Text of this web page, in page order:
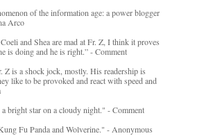
of the information age: a power blogger
Arco
and Shea are mad at Fr. Z, I think it proves
is doing and he is right.” - Comment
Z is a shock jock, mostly. His readership is
like to be provoked and react with speed and
a bright star on a cloudy night." - Comment
Fu Panda and Wolverine." - Anonymous